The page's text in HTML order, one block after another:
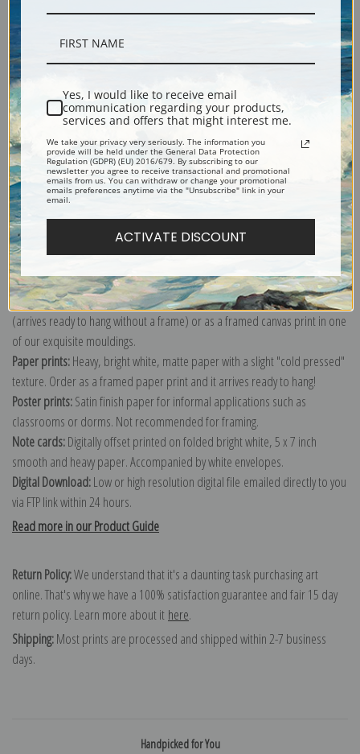
Description
Shipping & Returns
Explore more of our Pierre-Auguste Renoir collection
Canvas prints:The most accurate option to represent an oil painting.
Order canvas rolled, classic stretched (requires framing), gallery wrapped
(arrives ready to hang without a frame) or as a framed canvas print in one
of our exquisite mouldings.
Paper prints:Heavy, bright white, matte paper with a slight "cold pressed"
texture. Order as a framed paper print and it arrives ready to hang!
Poster prints:Satin finish paper for informal applications such as
classrooms or dorms. Not recommended for framing.
Note cards:Digitally offset printed on folded bright white, 5 x 7 inch
smooth and heavy paper. Accompanied by white envelopes.
Digital Download:Low or high resolution digital file emailed directly to you
via FTP link within 24 hours.
Read more in our Product Guide
Return Policy:We understand that it's a daunting task purchasing art
online. That's why we have a 100% satisfaction guarantee and fair 15 day
return policy. Learn more about it here.
Shipping:Most prints are processed and shipped within 2-7 business
days.
Handpicked for You
Yes, I would like to receive email
communication regarding your products,
services and offers that might interest me.
We take your privacy very seriously. The information you
provide will be held under the General Data Protection
Regulation (GDPR) (EU) 2016/679. By subscribing to our
newsletter you agree to receive transactional and promotional
emails from us. You can withdraw or change your promotional
emails preferences anytime via the "Unsubscribe" link in your
email.
ACTIVATE DISCOUNT